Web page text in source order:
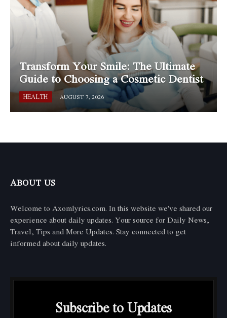
Transform Your Smile: The Ultimate
Guide to Choosing a Cosmetic Dentist
HEALTH AUGUST 7, 2026
ABOUT US
Welcome to Axomlyrics.com. In this website we've shared our
experience about daily updates. Your source for Daily News,
Travel, Tips and More Updates. Stay connected to get
informed about daily updates.
Subscribe to Updates